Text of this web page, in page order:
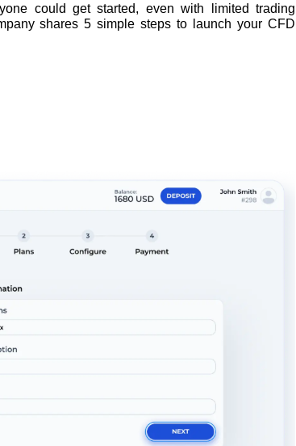
could get started, even with limited trading
shares 5 simple steps to launch your CFD